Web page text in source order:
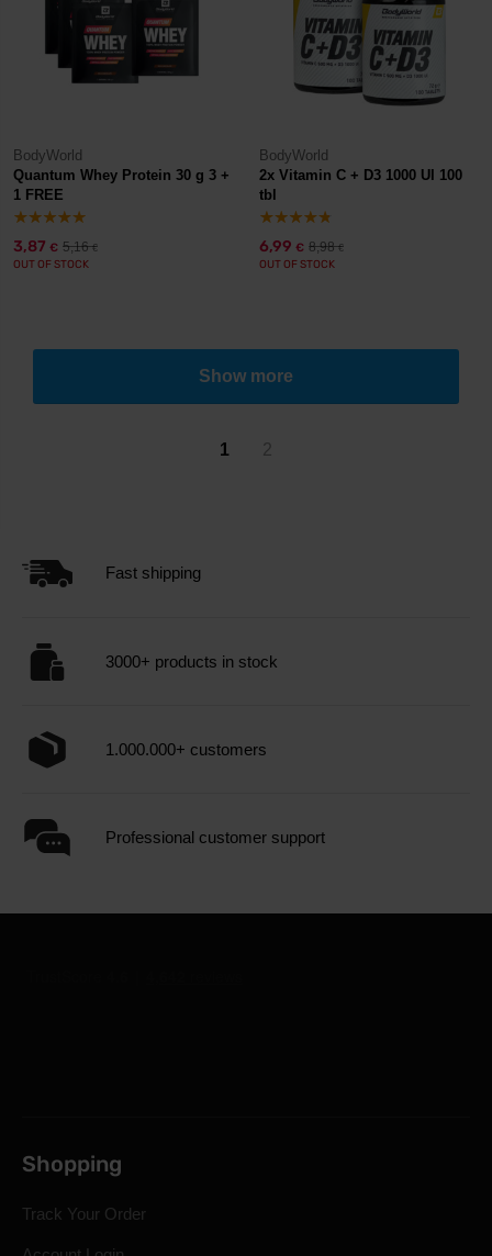
BodyWorld
Quantum Whey Protein 30 g 3 +
1 FREE
3,87 € 5,16€
OUT OF STOCK
BodyWorld
2x Vitamin C + D3 1000 UI 100
tbl
6,99 € 8,98€
OUT OF STOCK
Show more
1 2
Fast shipping
3000+ products in stock
1.000.000+ customers
Professional customer support
Shopping
Track Your Order